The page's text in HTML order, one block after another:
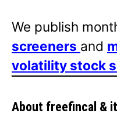
We publish
screeners and
volatility stock
About freefincal &